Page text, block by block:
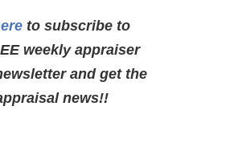
to subscribe to
weekly appraiser
and get the
news!!